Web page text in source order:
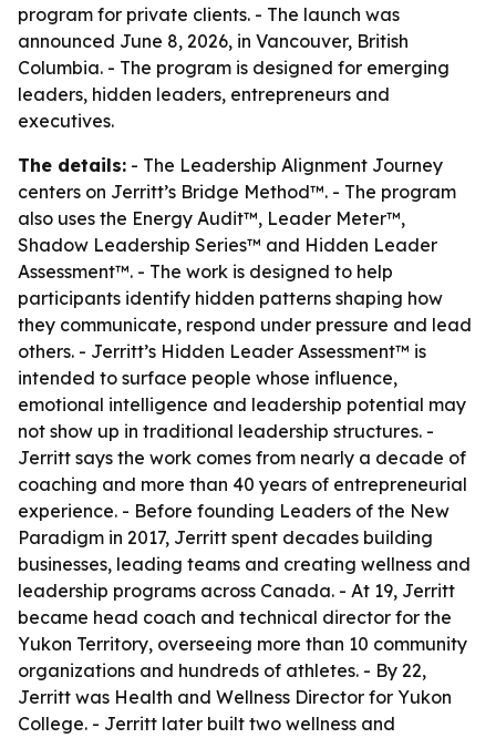
program for private clients. - The launch was
announced June 8, 2026, in Vancouver, British
Columbia. - The program is designed for emerging
leaders, hidden leaders, entrepreneurs and
executives.
The details: - The Leadership Alignment Journey
centers on Jerritt’s Bridge Method™. - The program
also uses the Energy Audit™, Leader Meter™,
Shadow Leadership Series™ and Hidden Leader
Assessment™. - The work is designed to help
participants identify hidden patterns shaping how
they communicate, respond under pressure and lead
others. - Jerritt’s Hidden Leader Assessment™ is
intended to surface people whose influence,
emotional intelligence and leadership potential may
not show up in traditional leadership structures. -
Jerritt says the work comes from nearly a decade of
coaching and more than 40 years of entrepreneurial
experience. - Before founding Leaders of the New
Paradigm in 2017, Jerritt spent decades building
businesses, leading teams and creating wellness and
leadership programs across Canada. - At 19, Jerritt
became head coach and technical director for the
Yukon Territory, overseeing more than 10 community
organizations and hundreds of athletes. - By 22,
Jerritt was Health and Wellness Director for Yukon
College. - Jerritt later built two wellness and